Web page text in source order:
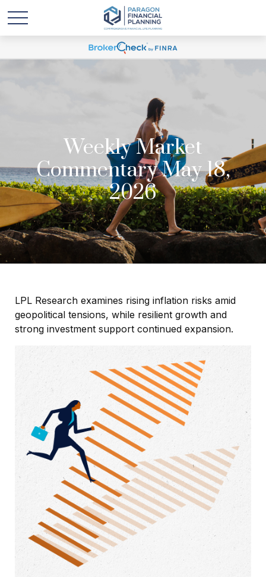
Weekly Market
Commentary May 18,
2026
LPL Research examines rising inflation risks amid
geopolitical tensions, while resilient growth and
strong investment support continued expansion.